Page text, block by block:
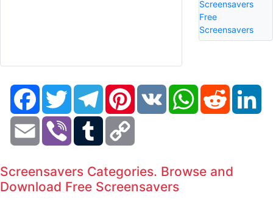
Screensavers
Free
Screensavers
FacebookTwitter TelegramPinterestVK WhatsAppReddit
Email Viber Tumblr
Screensavers Categories. Browse and
Download Free Screensavers